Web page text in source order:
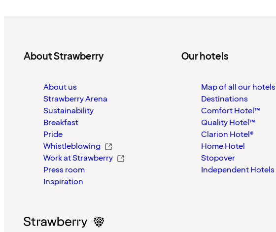
About Strawberry
About us
Strawberry Arena
Sustainability
Breakfast
Pride
Whistleblowing
Work at Strawberry
Press room
Inspiration
Our hotels
Map of all our hotels
Destinations
Comfort Hotel™
Quality Hotel™
Clarion Hotel®
Home Hotel
Stopover
Independent Hotels